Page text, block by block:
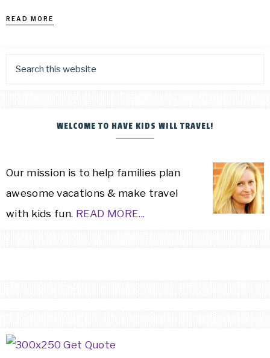
READ MORE
WELCOME TO HAVE KIDS WILL TRAVEL!
Our mission is to help families plan
awesome vacations & make travel
with kids fun. READ MORE...